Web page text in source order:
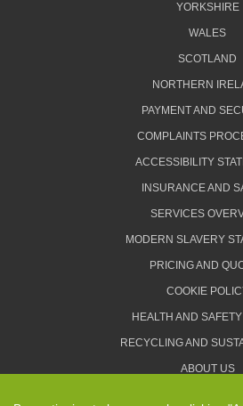
YORKSHIRE
WALES
SCOTLAND
NORTHERN
PAYMENT AND
COMPLAINTS
ACCESSIBILITY
INSURANCE AND
SERVICES
MODERN SLAVERY
PRICING AND
COOKIE
HEALTH AND
RECYCLING AND
ABOUT US